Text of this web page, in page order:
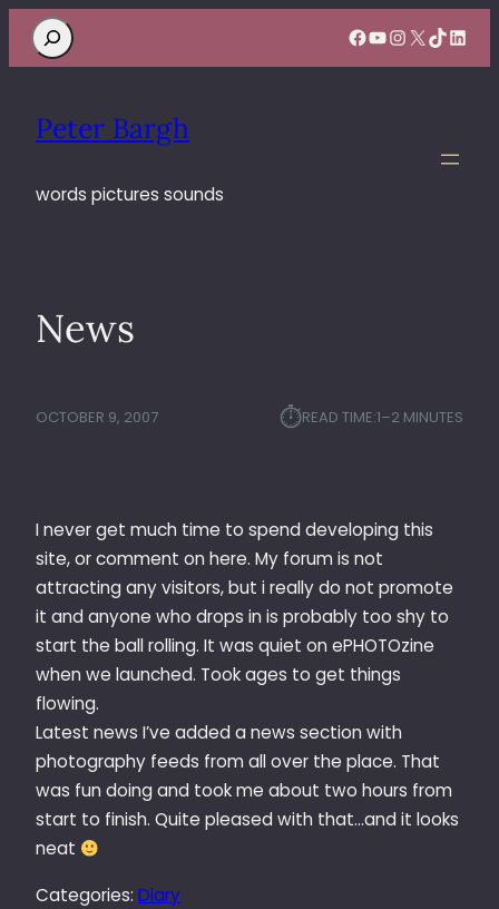
Search Facebook
YouTube
Instagram
X TikTok
Peter Bargh
words pictures sounds
News
OCTOBER 9, 2007 ⏱︎READ TIME:1–2 MINUTES
I never get much time to spend developing this
site, or comment on here. My forum is not
attracting any visitors, but i really do not promote
it and anyone who drops in is probably too shy to
start the ball rolling. It was quiet on ePHOTOzine
when we launched. Took ages to get things
flowing.
Latest news I’ve added a news section with
photography feeds from all over the place. That
was fun doing and took me about two hours from
start to finish. Quite pleased with that…and it looks
neat
Categories: Diary